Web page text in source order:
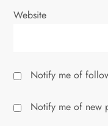
Website
Notify me of
Notify me of new